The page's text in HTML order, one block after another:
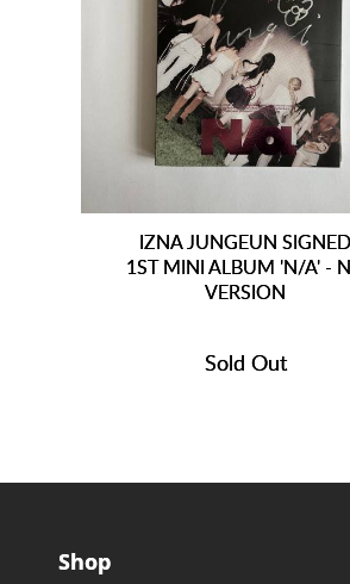
IZNA JUNGEUN SIGNED
1ST MINI ALBUM 'N/A' -
VERSION
Sold Out
Shop